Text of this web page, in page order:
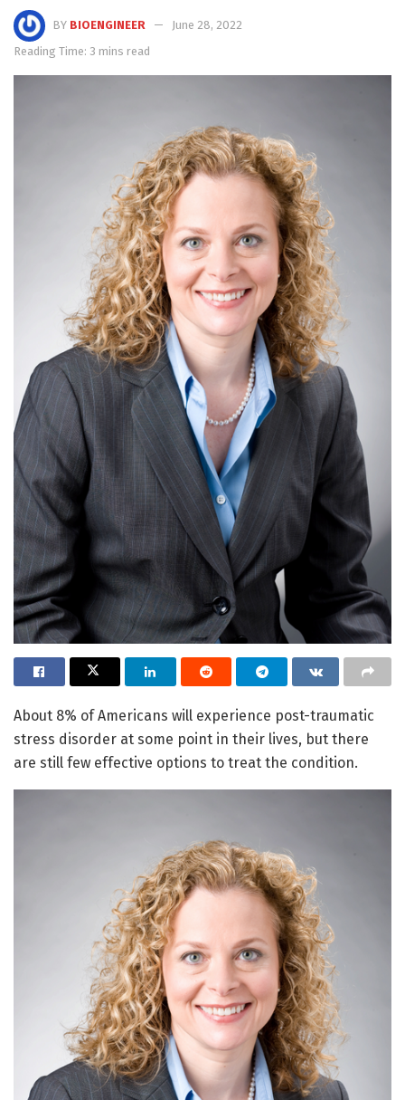
BY BIOENGINEER
June 28, 2022
Reading Time: 3 mins read
About 8% of Americans will experience post-traumatic
stress disorder at some point in their lives, but there
are still few effective options to treat the condition.